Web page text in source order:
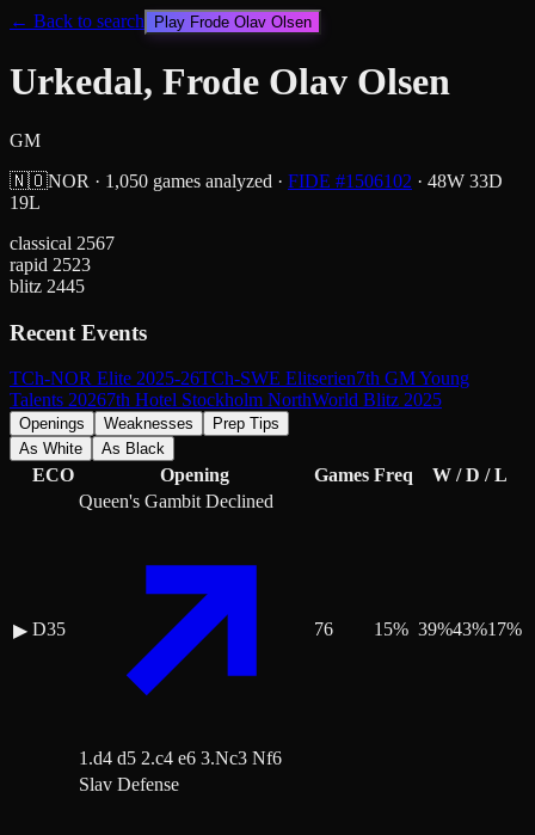
← Back to search Play Frode Olav Olsen
Urkedal, Frode Olav Olsen
GM
🇳🇴NOR · 1,050 games analyzed · FIDE #1506102 · 48W 33D
19L
classical 2567
rapid 2523
blitz 2445
Recent Events
TCh-NOR Elite 2025-26TCh-SWE Elitserien7th GM Young
Talents 20267th Hotel Stockholm NorthWorld Blitz 2025
Openings Weaknesses
Prep Tips
As White
As Black
ECO Opening Games Freq W / D / L
▶ D35
Queen's Gambit Declined
1.d4 d5 2.c4 e6 3.Nc3 Nf6
76 15% 39%43%17%
Slav Defense